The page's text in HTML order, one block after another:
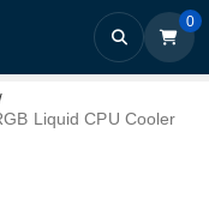
0
Liquid CPU Cooler